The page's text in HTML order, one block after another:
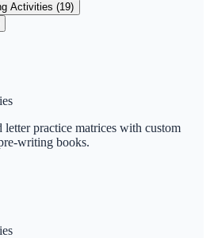
Activities (19)
practice matrices with custom
writing books.